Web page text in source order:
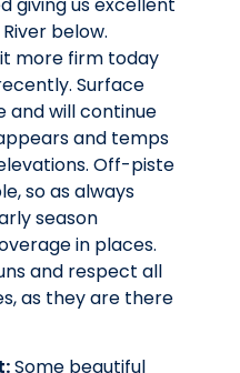
below.
more firm today
Surface
and will continue
and temps
Off-piste
so as always
season
in places.
and respect all
as they are there
Some beautiful